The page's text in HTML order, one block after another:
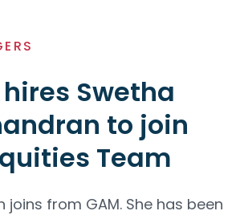
Swetha
to join
Team
joins from GAM. She has been